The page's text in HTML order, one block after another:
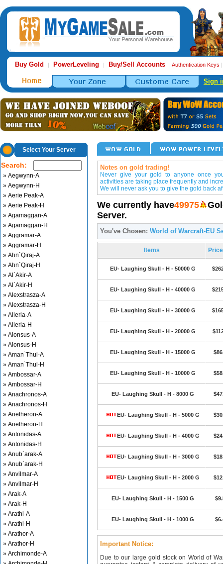
Buy Gold | PowerLeveling | Buy/Sell Accounts | Authentication Keys
Sign
Select Your Server
Search:
» Aegwynn-A
» Aegwynn-H
» Aerie Peak-A
» Aerie Peak-H
» Agamaggan-A
» Agamaggan-H
» Aggramar-A
» Aggramar-H
» Ahn`Qiraj-A
» Ahn`Qiraj-H
» Al`Akir-A
» Al`Akir-H
» Alexstrasza-A
» Alexstrasza-H
» Alleria-A
» Alleria-H
» Alonsus-A
» Alonsus-H
» Aman`Thul-A
» Aman`Thul-H
» Ambossar-A
» Ambossar-H
» Anachronos-A
» Anachronos-H
» Anetheron-A
» Anetheron-H
» Antonidas-A
» Antonidas-H
» Anub`arak-A
» Anub`arak-H
» Anvilmar-A
» Anvilmar-H
» Arak-A
» Arak-H
» Arathi-A
» Arathi-H
» Arathor-A
» Arathor-H
» Archimonde-A
Notes on gold trading!
Never give your gold to anyone once
activities are taking place frequently and
We will never ask you to give the gold back
We currently have49975
Server.
You've Chosen: World of Warcraft-EU
Items
EU- Laughing Skull - H - 50000 G
EU- Laughing Skull - H - 40000 G
EU- Laughing Skull - H - 30000 G
EU- Laughing Skull - H - 20000 G
EU- Laughing Skull - H - 15000 G
EU- Laughing Skull - H - 10000 G
EU- Laughing Skull - H - 8000 G
EU- Laughing Skull - H - 5000 G
EU- Laughing Skull - H - 4000 G
EU- Laughing Skull - H - 3000 G
EU- Laughing Skull - H - 2000 G
EU- Laughing Skull - H - 1500 G
EU- Laughing Skull - H - 1000 G
Important Notice:
Due to our large gold stock on World of